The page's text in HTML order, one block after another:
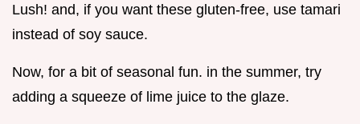
Lush! and, if you want these gluten-free, use tamari
instead of soy sauce.
Now, for a bit of seasonal fun. in the summer, try
adding a squeeze of lime juice to the glaze.